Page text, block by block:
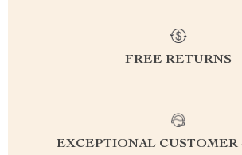
FREE RETURNS
EXCEPTIONAL CUSTOMER